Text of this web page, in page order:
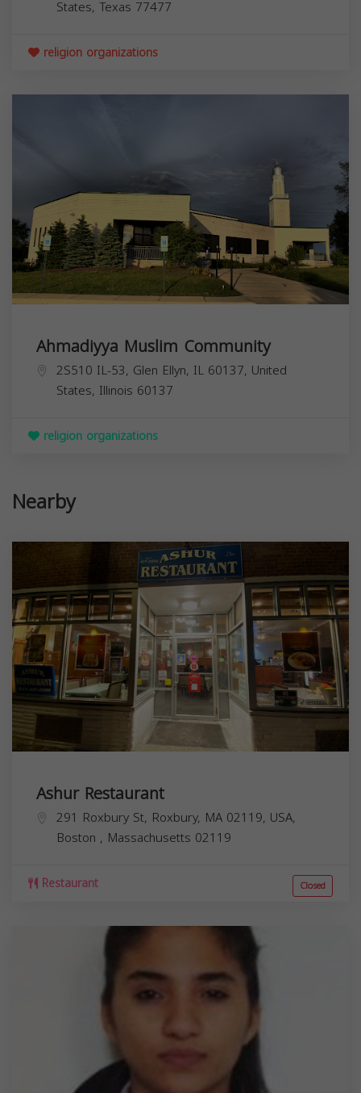
States, Texas 77477
religion organizations
Ahmadiyya Muslim Community
2S510 IL-53, Glen Ellyn, IL 60137, United
States, Illinois 60137
religion organizations
Nearby
Ashur Restaurant
291 Roxbury St, Roxbury, MA 02119, USA,
Boston , Massachusetts 02119
Restaurant Closed